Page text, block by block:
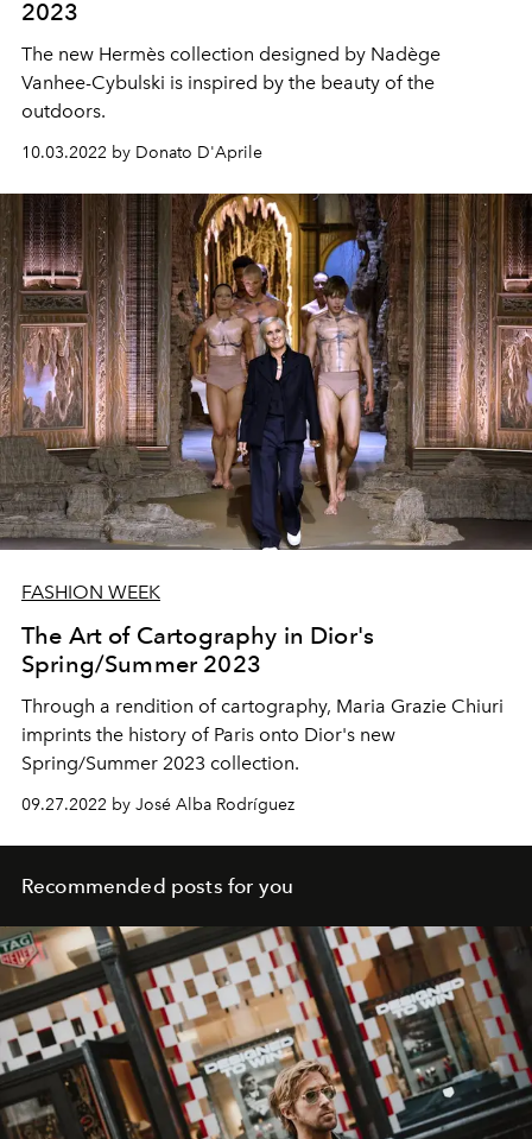
2023
The new Hermès collection designed by Nadège
Vanhee-Cybulski is inspired by the beauty of the
outdoors.
10.03.2022 by Donato D'Aprile
FASHION WEEK
The Art of Cartography in Dior's
Spring/Summer 2023
Through a rendition of cartography, Maria Grazie Chiuri
imprints the history of Paris onto Dior's new
Spring/Summer 2023 collection.
09.27.2022 by José Alba Rodríguez
Recommended posts for you